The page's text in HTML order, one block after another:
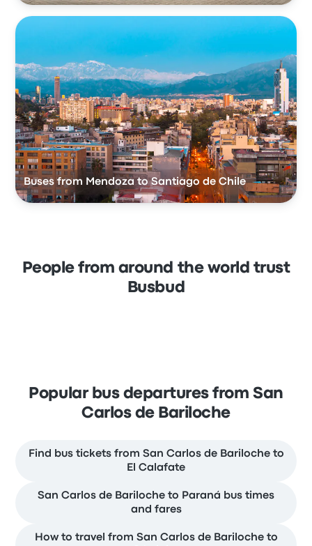
Buses from Mendoza to Santiago de Chile
People from around the world trust
Busbud
Popular bus departures from San
Carlos de Bariloche
Find bus tickets from San Carlos de Bariloche to
El Calafate
San Carlos de Bariloche to Paraná bus times
and fares
How to travel from San Carlos de Bariloche to